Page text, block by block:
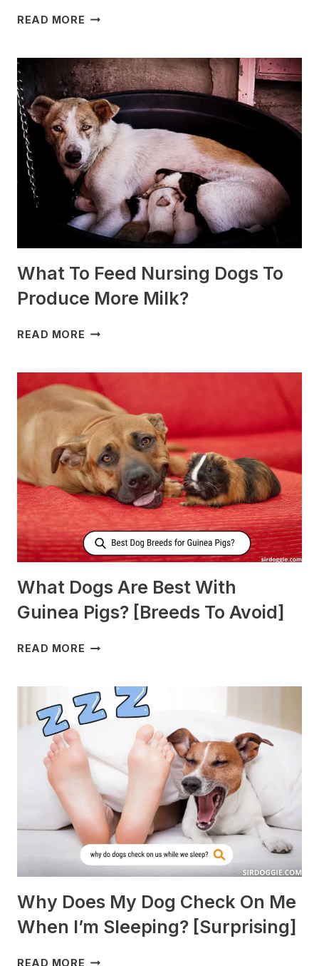
READ MORE WHICH
ARE
BEST
FOR
SLEDDING?
(+PHOTOS)
What To Feed Nursing Dogs To
Produce More Milk?
READ MORE WHAT
NURSING
DOGS
TO
PRODUCE
MORE
MILK?
What Dogs Are Best With
Guinea Pigs? [Breeds To Avoid]
READ MORE WHAT
BEST
WITH
GUINEA
PIGS?
[BREEDS
TO
AVOID]
Why Does My Dog Check On Me
When I’m Sleeping? [Surprising]
READ MORE WHY